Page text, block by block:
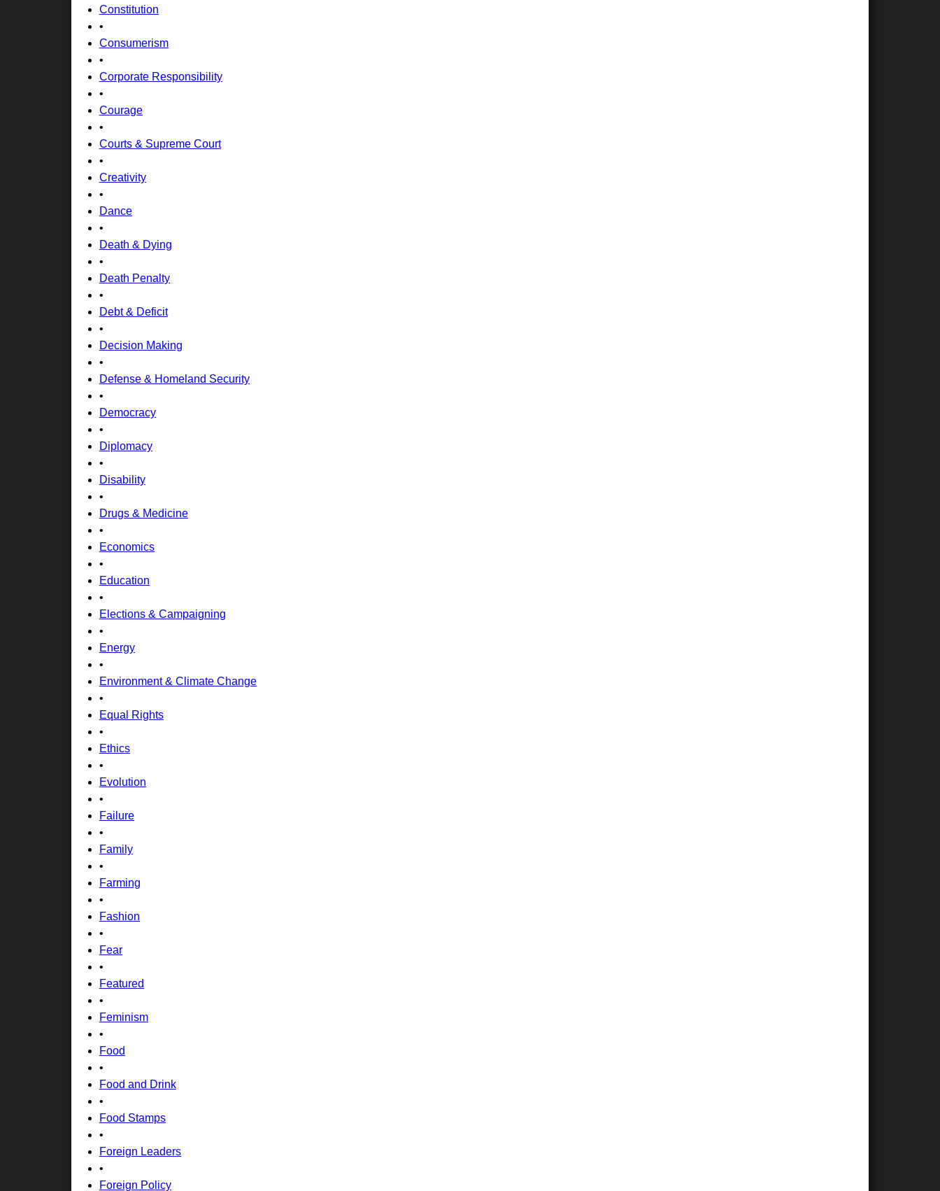
Constitution
•
Consumerism
•
Corporate Responsibility
•
Courage
•
Courts & Supreme Court
•
Creativity
•
Dance
•
Death & Dying
•
Death Penalty
•
Debt & Deficit
•
Decision Making
•
Defense & Homeland Security
•
Democracy
•
Diplomacy
•
Disability
•
Drugs & Medicine
•
Economics
•
Education
•
Elections & Campaigning
•
Energy
•
Environment & Climate Change
•
Equal Rights
•
Ethics
•
Evolution
•
Failure
•
Family
•
Farming
•
Fashion
•
Fear
•
Featured
•
Feminism
•
Food
•
Food and Drink
•
Food Stamps
•
Foreign Leaders
•
Foreign Policy